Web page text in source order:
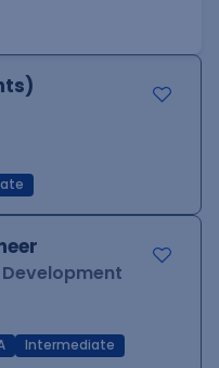
Intermediate